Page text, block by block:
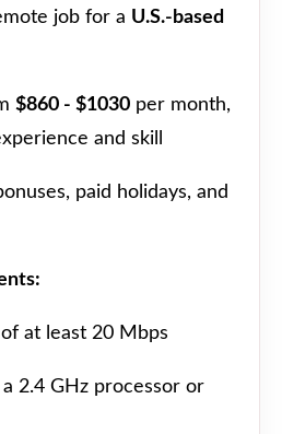
job for a U.S.-based
$860 - $1030 per month,
and skill
paid holidays, and
at least 20 Mbps
2.4 GHz processor or